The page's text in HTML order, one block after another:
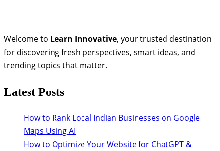
Welcome to Learn Innovative, your trusted destination
for discovering fresh perspectives, smart ideas, and
trending topics that matter.
Latest Posts
How to Rank Local Indian Businesses on Google
Maps Using AI
How to Optimize Your Website for ChatGPT &